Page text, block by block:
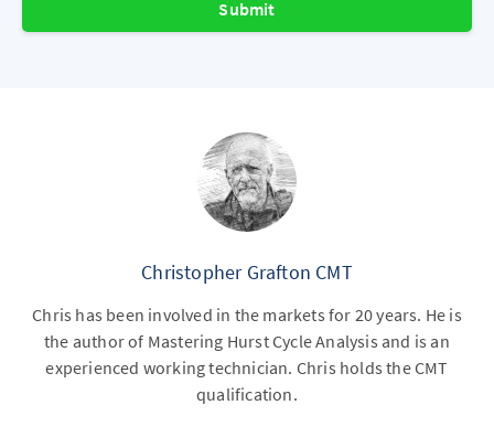
Submit
Christopher Grafton CMT
Chris has been involved in the markets for 20 years. He is
the author of Mastering Hurst Cycle Analysis and is an
experienced working technician. Chris holds the CMT
qualification.